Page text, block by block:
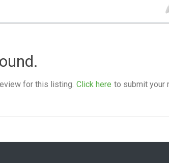
for this listing. Click here to submit your